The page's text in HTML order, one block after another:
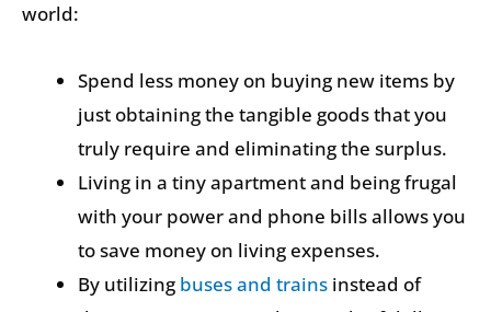
world:
Spend less money on buying new items by
just obtaining the tangible goods that you
truly require and eliminating the surplus.
Living in a tiny apartment and being frugal
with your power and phone bills allows you
to save money on living expenses.
By utilizing buses and trains instead of